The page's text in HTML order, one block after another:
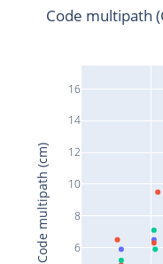
6
8
10
12
14
16
Code multipath
Code multipath (cm)